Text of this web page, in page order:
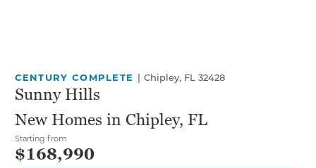
CENTURY COMPLETE | Chipley, FL 32428
Sunny Hills
New Homes in Chipley, FL
Starting from
$168,990